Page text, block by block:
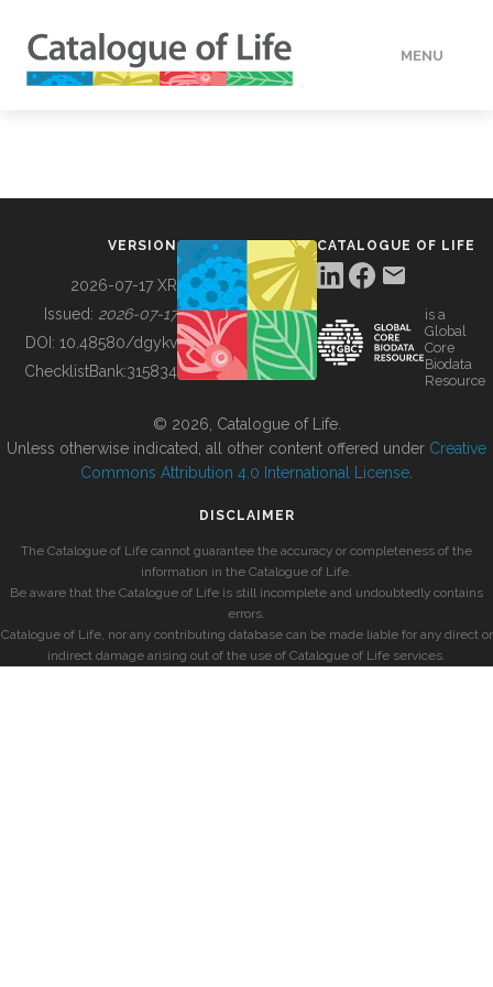
MENU
BUILDING COL
VERSION
2026-07-17 XR
Issued: 2026-07-17
DOI: 10.48580/dgykv
ChecklistBank:315834
CATALOGUE OF LIFE
is a
Global
Core
Biodata
Resource
© 2026, Catalogue of Life.
Unless otherwise indicated, all other content offered under Creative
Commons Attribution 4.0 International License
DISCLAIMER
The Catalogue of Life cannot guarantee the accuracy or completeness of the
information in the Catalogue of Life.
Be aware that the Catalogue of Life is still incomplete and undoubtedly contains
errors.
Catalogue of Life, nor any contributing database can be made liable for any direct or
indirect damage arising out of the use of Catalogue of Life services.